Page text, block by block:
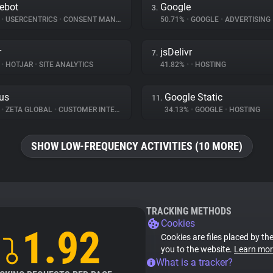
• USERCENTRICS • CONSENT MANAGEMENT
3. Google
50.71% • GOOGLE • ADVERTISING
• HOTJAR • SITE ANALYTICS
7. jsDelivr
41.82% • • HOSTING
• ZETA GLOBAL • CUSTOMER INTERACTION
11. Google Static
34.13% • GOOGLE • HOSTING
SHOW LOW-FREQUENCY ACTIVITIES (10 MORE)
1.92
TRACKING METHODS
Cookies
Cookies are files placed by
you to the website. Learn
What is a tracker?